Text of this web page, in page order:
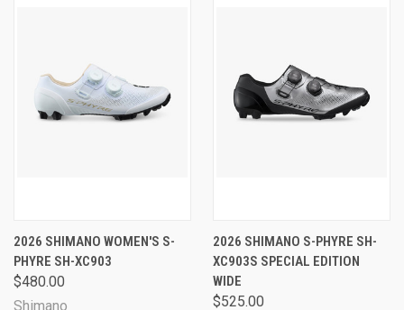
2026 SHIMANO WOMEN'S S-
PHYRE SH-XC903
$480.00
Shimano
2026 SHIMANO S-PHYRE SH-
XC903S SPECIAL EDITION
WIDE
$525.00